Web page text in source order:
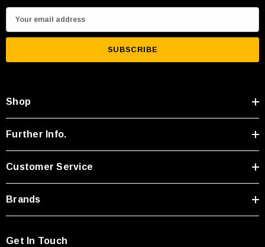
m
i
d
d
r
s
Shop
Further Info.
Customer Service
Brands
Get In Touch